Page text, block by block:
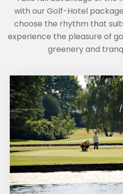
with our Golf-Hotel
choose the rhythm that
experience the pleasure of
greenery and
/